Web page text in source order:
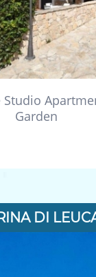
Studio
Garden
DI